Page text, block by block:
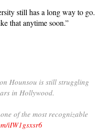
still has a long way to go.
that anytime soon.”
Hounsou is still struggling
in Hollywood.
of the most recognizable
iIW1gsxsr6